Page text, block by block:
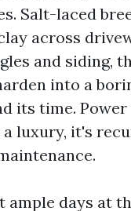
Salt-laced
across
and siding,
into a
its time.
a luxury, it's
ample days at